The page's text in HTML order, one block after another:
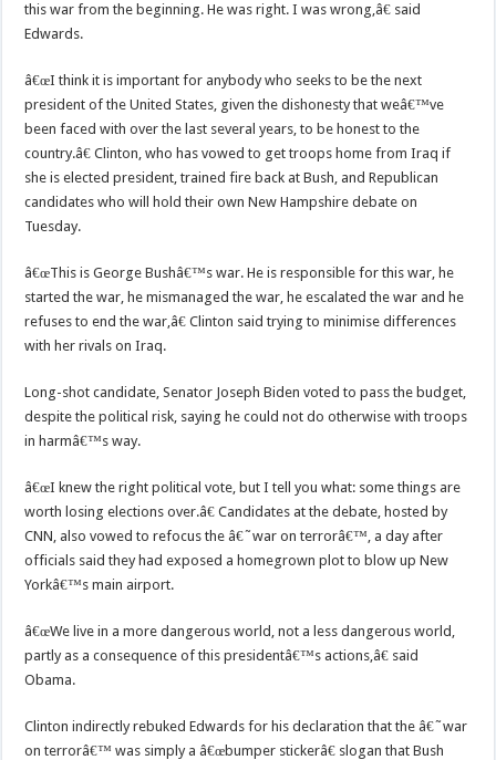
this war from the beginning. He was right. I was wrong,â€ said
Edwards.
â€œI think it is important for anybody who seeks to be the next
president of the United States, given the dishonesty that weâ€™ve
been faced with over the last several years, to be honest to the
country.â€ Clinton, who has vowed to get troops home from Iraq if
she is elected president, trained fire back at Bush, and Republican
candidates who will hold their own New Hampshire debate on
Tuesday.
â€œThis is George Bushâ€™s war. He is responsible for this war, he
started the war, he mismanaged the war, he escalated the war and he
refuses to end the war,â€ Clinton said trying to minimise differences
with her rivals on Iraq.
Long-shot candidate, Senator Joseph Biden voted to pass the budget,
despite the political risk, saying he could not do otherwise with troops
in harmâ€™s way.
â€œI knew the right political vote, but I tell you what: some things are
worth losing elections over.â€ Candidates at the debate, hosted by
CNN, also vowed to refocus the â€˜war on terrorâ€™, a day after
officials said they had exposed a homegrown plot to blow up New
Yorkâ€™s main airport.
â€œWe live in a more dangerous world, not a less dangerous world,
partly as a consequence of this presidentâ€™s actions,â€ said
Obama.
Clinton indirectly rebuked Edwards for his declaration that the â€˜war
on terrorâ€™ was simply a â€œbumper stickerâ€ slogan that Bush